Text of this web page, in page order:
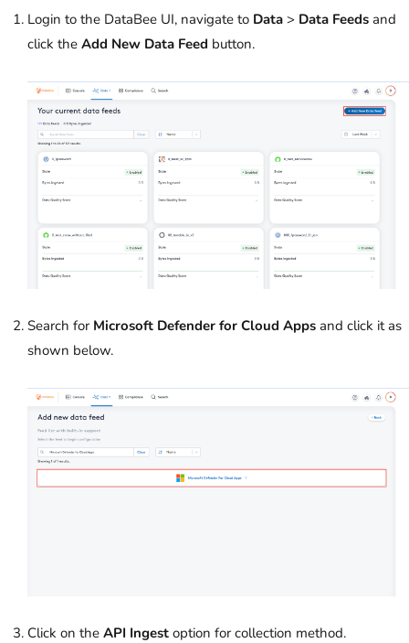
Login to the DataBee UI, navigate to Data > Data Feeds and
click the Add New Data Feed button.
Search for Microsoft Defender for Cloud Apps and click it as
shown below.
Click on the API Ingest option for collection method.